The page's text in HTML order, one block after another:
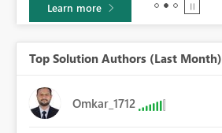
Learn more
Top Solution Authors (Last Month)
Omkar_1712